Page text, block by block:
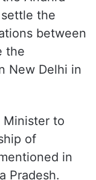
the
between
the
New Delhi in
Minister to
of
in
Pradesh.